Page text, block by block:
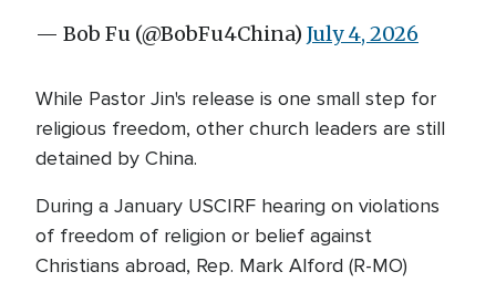
— Bob Fu (@BobFu4China) July 4, 2026
While Pastor Jin's release is one small step for
religious freedom, other church leaders are still
detained by China.
During a January USCIRF hearing on violations
of freedom of religion or belief against
Christians abroad, Rep. Mark Alford (R-MO)